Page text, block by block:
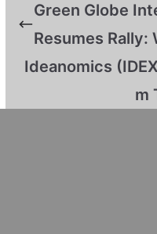
Green Globe
Resumes Rally:
Ideanomics
m